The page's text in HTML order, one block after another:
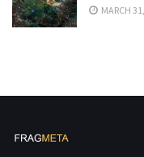
MARCH